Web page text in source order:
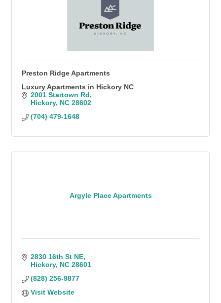
Preston Ridge Apartments
Luxury Apartments in Hickory NC
2001 Startown Rd
Hickory NC 28602
(704) 479-1648
Argyle Place Apartments
2830 16th St NE
Hickory NC 28601
(828) 256-9877
Visit Website